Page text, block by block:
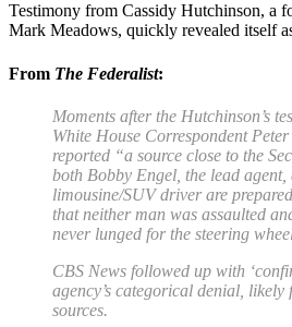
Testimony from Cassidy Hutchinson, a
Mark Meadows, quickly revealed itself
From The Federalist:
Moments after the Hutchinson’s
White House Correspondent
reported “a source close to the
both Bobby Engel, the lead
limousine/SUV driver are
that neither man was assaulted
never lunged for the steering
CBS News followed up with ‘
agency’s categorical denial, likely
sources.